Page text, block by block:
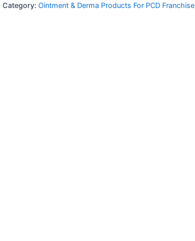
Category: Ointment & Derma Products For PCD Franchise